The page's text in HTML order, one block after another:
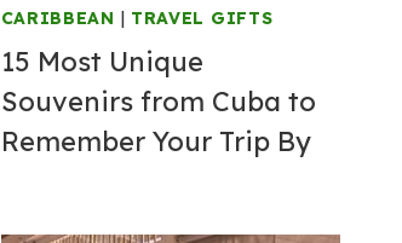
CARIBBEAN | TRAVEL GIFTS
15 Most Unique
Souvenirs from Cuba to
Remember Your Trip By